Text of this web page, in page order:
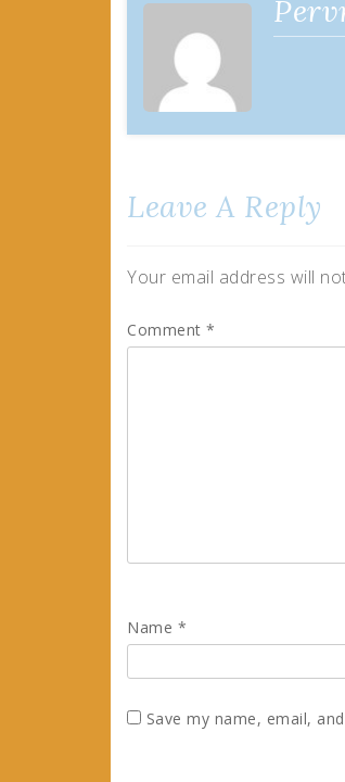
Leave A Reply
Your email address will
Comment *
Name *
Save my name, email,